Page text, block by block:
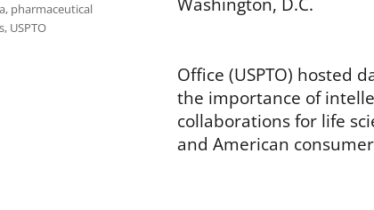
, pharmaceutical
, USPTO
Office (USPTO) hosted
the importance of
collaborations for life
and American